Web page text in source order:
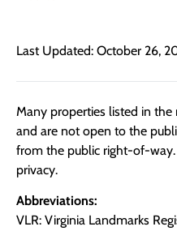
Last Updated: October 26,
Many properties listed in the
and are not open to the
from the public right-of-
privacy.
Abbreviations:
VLR: Virginia Landmarks